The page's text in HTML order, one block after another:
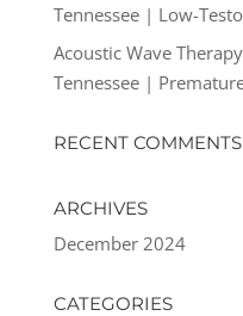
Tennessee | Low-
Acoustic Wave
Tennessee |
RECENT COMMENTS
ARCHIVES
December 2024
CATEGORIES